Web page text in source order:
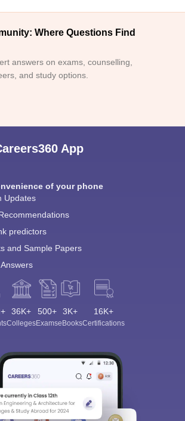
Where Questions Find
answers on exams, counselling,
and study options.
App
of your phone
Updates
predictors
and Sample Papers
36K+
Colleges
500+
Exams
3K+
eBooks
16K+
Certifications